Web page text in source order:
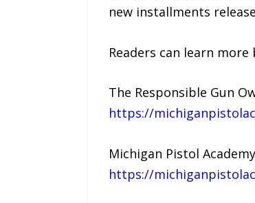
new installments
Readers can learn more
The Responsible Gun
https://
Michigan Pistol Academy
https://